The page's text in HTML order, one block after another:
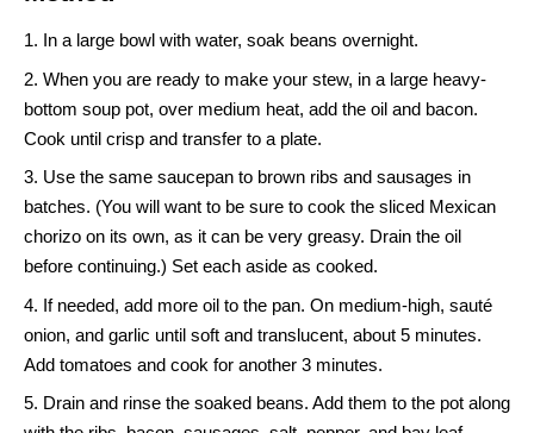
In a large bowl with water, soak beans overnight.
When you are ready to make your stew, in a large heavy-
bottom soup pot, over medium heat, add the oil and bacon.
Cook until crisp and transfer to a plate.
Use the same saucepan to brown ribs and sausages in
batches. (You will want to be sure to cook the sliced Mexican
chorizo on its own, as it can be very greasy. Drain the oil
before continuing.) Set each aside as cooked.
If needed, add more oil to the pan. On medium-high, sauté
onion, and garlic until soft and translucent, about 5 minutes.
Add tomatoes and cook for another 3 minutes.
Drain and rinse the soaked beans. Add them to the pot along